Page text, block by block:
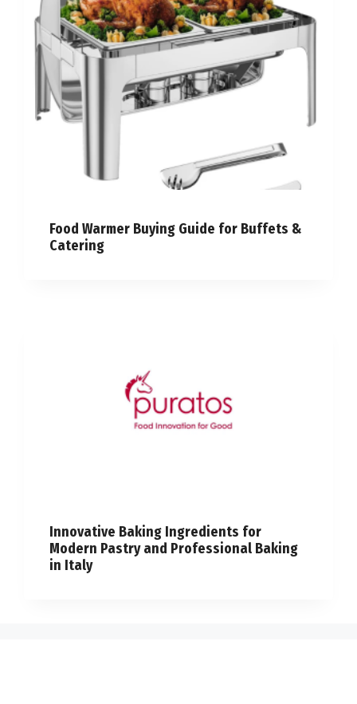
Food Warmer Buying Guide for Buffets &
Catering
Innovative Baking Ingredients for
Modern Pastry and Professional Baking
in Italy